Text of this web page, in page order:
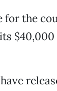
for the
$40,000